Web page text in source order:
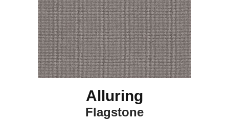
Alluring
Flagstone